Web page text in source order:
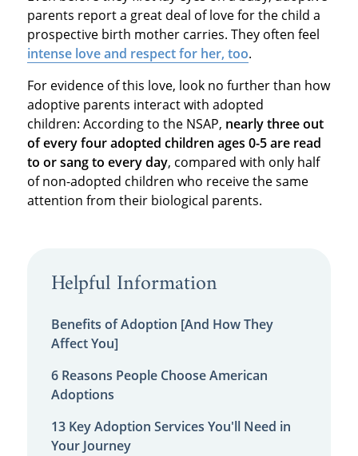
parents report a great deal of love for the child a
prospective birth mother carries. They often feel
intense love and respect for her, too.
For evidence of this love, look no further than how
adoptive parents interact with adopted
children: According to the NSAP, nearly three out
of every four adopted children ages 0-5 are read
to or sang to every day, compared with only half
of non-adopted children who receive the same
attention from their biological parents.
Helpful Information
Benefits of Adoption [And How They
Affect You]
6 Reasons People Choose American
Adoptions
13 Key Adoption Services You'll Need in
Your Journey